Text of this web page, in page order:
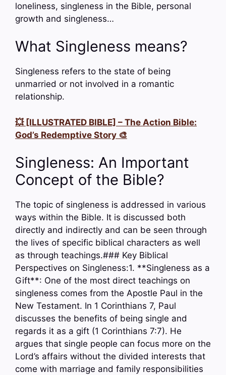
loneliness, singleness in the Bible, personal
growth and singleness…
What Singleness means?
Singleness refers to the state of being
unmarried or not involved in a romantic
relationship.
💥 [ILLUSTRATED BIBLE] – The Action Bible:
God’s Redemptive Story 🎨
Singleness: An Important
Concept of the Bible?
The topic of singleness is addressed in various
ways within the Bible. It is discussed both
directly and indirectly and can be seen through
the lives of specific biblical characters as well
as through teachings.### Key Biblical
Perspectives on Singleness:1. **Singleness as a
Gift**: One of the most direct teachings on
singleness comes from the Apostle Paul in the
New Testament. In 1 Corinthians 7, Paul
discusses the benefits of being single and
regards it as a gift (1 Corinthians 7:7). He
argues that single people can focus more on the
Lord’s affairs without the divided interests that
come with marriage and family responsibilities